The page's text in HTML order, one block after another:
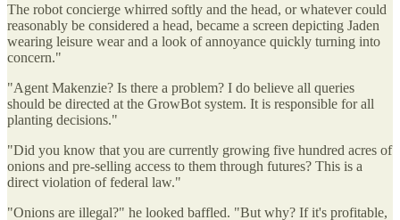
The robot concierge whirred softly and the head, or whatever could
reasonably be considered a head, became a screen depicting Jaden
wearing leisure wear and a look of annoyance quickly turning into
concern."
"Agent Makenzie? Is there a problem? I do believe all queries
should be directed at the GrowBot system. It is responsible for all
planting decisions."
"Did you know that you are currently growing five hundred acres of
onions and pre-selling access to them through futures? This is a
direct violation of federal law."
"Onions are illegal?" he looked baffled. "But why? If it's profitable,